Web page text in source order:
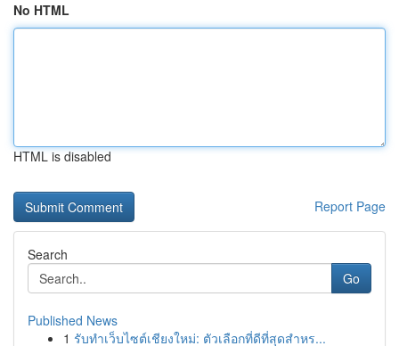
No HTML
HTML is disabled
Report Page
Search
Go
Published News
1 รับทำเว็บไซต์เชียงใหม่: ตัวเลือกที่ดีที่สุดสำหร...